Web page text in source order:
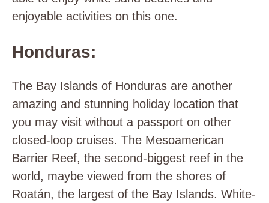
enjoyable activities on this one.
Honduras:
The Bay Islands of Honduras are another
amazing and stunning holiday location that
you may visit without a passport on other
closed-loop cruises. The Mesoamerican
Barrier Reef, the second-biggest reef in the
world, maybe viewed from the shores of
Roatán, the largest of the Bay Islands. White-